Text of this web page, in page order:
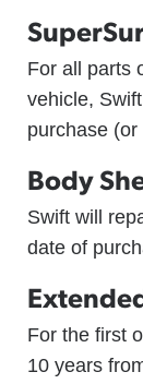
For all parts
vehicle,
purchase
Body
Swift will
date of
For the first
10 years